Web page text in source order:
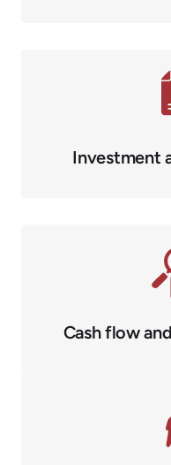
Investment
Cash flow